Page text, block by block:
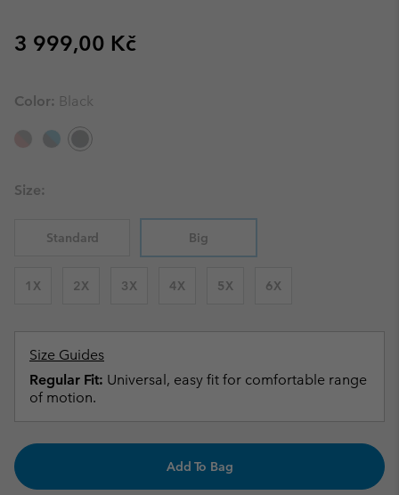
Regular price:
3 999,00 Kč
Color: Black
Size:
Standard Big
1X 2X 3X 4X 5X 6X
Size Guides
Regular Fit: Universal, easy fit for comfortable range
of motion.
Add To Bag